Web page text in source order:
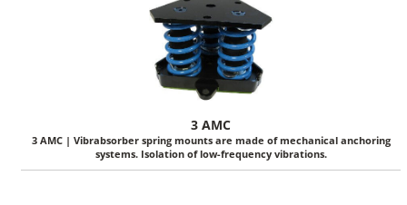
3 AMC
3 AMC | Vibrabsorber spring mounts are made of mechanical anchoring
systems. Isolation of low-frequency vibrations.